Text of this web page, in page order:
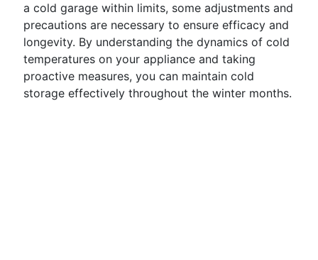
a cold garage within limits, some adjustments and
precautions are necessary to ensure efficacy and
longevity. By understanding the dynamics of cold
temperatures on your appliance and taking
proactive measures, you can maintain cold
storage effectively throughout the winter months.